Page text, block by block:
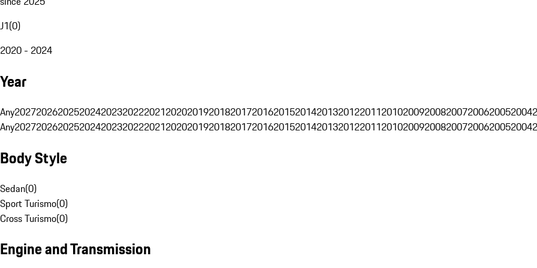
J1(0)
2020 - 2024
Year
Any202720262025202420232022202120202019201820172016201520142013201220112010200920082007200620052004
Any202720262025202420232022202120202019201820172016201520142013201220112010200920082007200620052004
Body Style
Sedan(0)
Sport Turismo(0)
Cross Turismo(0)
Engine and Transmission